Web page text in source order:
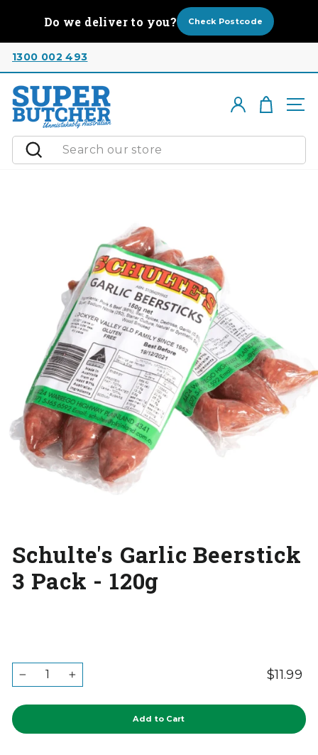
Do we deliver to you? Check Postcode
1300 002 493
Search
Log inCart
Schulte's Garlic Beerstick
3 Pack - 120g
QUANTITY
− +
$11.99
Add to Cart